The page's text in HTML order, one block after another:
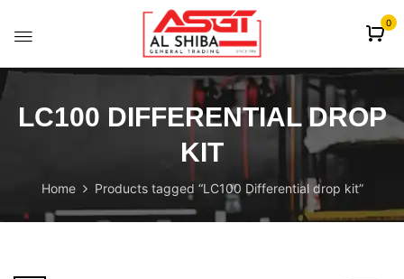
0
LC100 DIFFERENTIAL DROP
KIT
Home Products tagged “LC100 Differential drop kit”